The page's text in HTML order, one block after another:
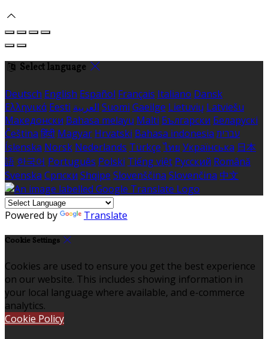
Select language
Deutsch English Español Français Italiano Dansk
Ελληνικά Eesti العربية Suomi Gaeilge Lietuvių Latviešu
Македонски Bahasa melayu Malti Български Беларускі
Čeština हिंदी Magyar Hrvatski Bahasa indonesia עברית
Íslenska Norsk Nederlands Türkçe ไทย Українська 日本
語 한국어 Português Polski Tiếng việt Русский Română
Svenska Српски Shqipe Slovenščina Slovenčina 中文
Powered by Translate
Cookie Settings
Cookies are used to ensure you get the best experience
on our website. This includes showing information in
your local language where available, and e-commerce
analytics.
Cookie Policy